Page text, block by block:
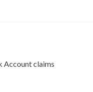
Account claims